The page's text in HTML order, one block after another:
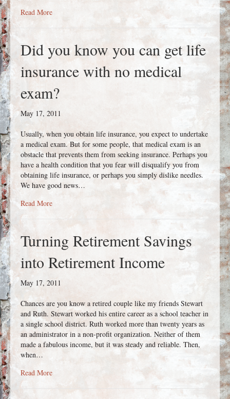
Read Moreabout The importance of policy review
Did you know you can get life
insurance with no medical
exam?
May 17, 2011
Usually, when you obtain life insurance, you expect to undertake
a medical exam. But for some people, that medical exam is an
obstacle that prevents them from seeking insurance. Perhaps you
have a health condition that you fear will disqualify you from
obtaining life insurance, or perhaps you simply dislike needles.
We have good news…
Read Moreabout Did you know you can get life insurance with no
Turning Retirement Savings
into Retirement Income
May 17, 2011
Chances are you know a retired couple like my friends Stewart
and Ruth. Stewart worked his entire career as a school teacher in
a single school district. Ruth worked more than twenty years as
an administrator in a non-profit organization. Neither of them
made a fabulous income, but it was steady and reliable. Then,
when…
Read Moreabout Turning Retirement Savings into Retirement Income